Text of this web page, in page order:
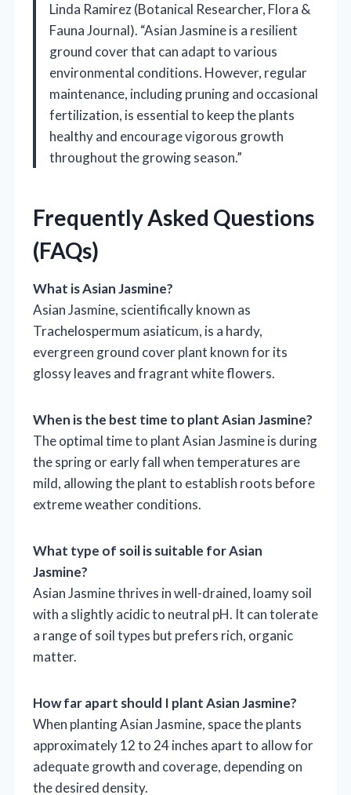
Linda Ramirez (Botanical Researcher, Flora &
Fauna Journal). “Asian Jasmine is a resilient
ground cover that can adapt to various
environmental conditions. However, regular
maintenance, including pruning and occasional
fertilization, is essential to keep the plants
healthy and encourage vigorous growth
throughout the growing season.”
Frequently Asked Questions
(FAQs)
What is Asian Jasmine?
Asian Jasmine, scientifically known as
Trachelospermum asiaticum, is a hardy,
evergreen ground cover plant known for its
glossy leaves and fragrant white flowers.
When is the best time to plant Asian Jasmine?
The optimal time to plant Asian Jasmine is during
the spring or early fall when temperatures are
mild, allowing the plant to establish roots before
extreme weather conditions.
What type of soil is suitable for Asian
Jasmine?
Asian Jasmine thrives in well-drained, loamy soil
with a slightly acidic to neutral pH. It can tolerate
a range of soil types but prefers rich, organic
matter.
How far apart should I plant Asian Jasmine?
When planting Asian Jasmine, space the plants
approximately 12 to 24 inches apart to allow for
adequate growth and coverage, depending on
the desired density.